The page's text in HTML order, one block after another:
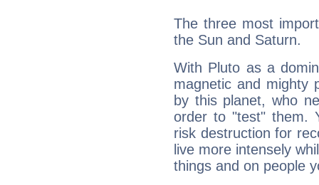
The three most
the Sun and Saturn.
With Pluto as a
magnetic and mighty
by this planet, who
order to "test" them.
risk destruction for
live more intensely
things and on people